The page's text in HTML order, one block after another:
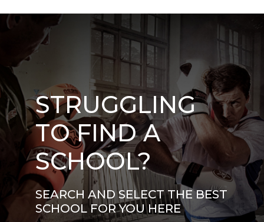
STRUGGLING
TO FIND A
SCHOOL?
SEARCH AND SELECT THE BEST
SCHOOL FOR YOU HERE